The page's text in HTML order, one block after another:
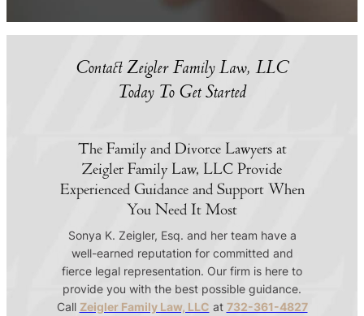
Contact Zeigler Family Law, LLC
Today To Get Started
The Family and Divorce Lawyers at
Zeigler Family Law, LLC Provide
Experienced Guidance and Support When
You Need It Most
Sonya K. Zeigler, Esq. and her team have a
well-earned reputation for committed and
fierce legal representation. Our firm is here to
provide you with the best possible guidance.
Call Zeigler Family Law, LLC at 732-361-4827